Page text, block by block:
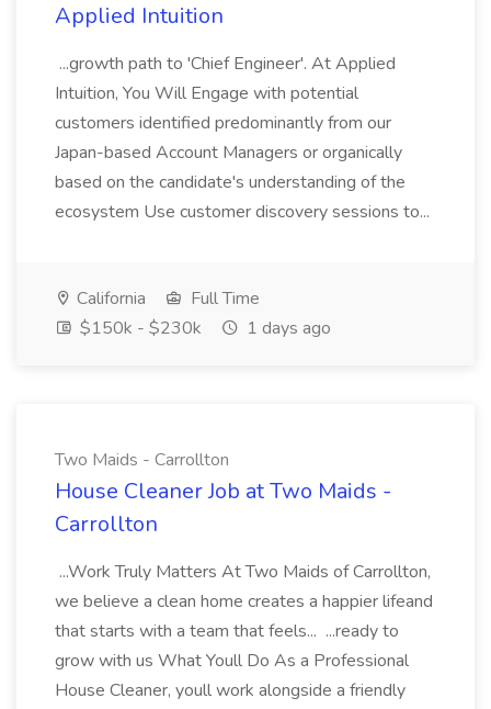
Applied Intuition
...growth path to 'Chief Engineer'. At Applied
Intuition, You Will Engage with potential
customers identified predominantly from our
Japan-based Account Managers or organically
based on the candidate's understanding of the
ecosystem Use customer discovery sessions to...
California
Full Time
$150k - $230k
1 days ago
Two Maids - Carrollton
House Cleaner Job at Two Maids -
Carrollton
...Work Truly Matters At Two Maids of Carrollton,
we believe a clean home creates a happier lifeand
that starts with a team that feels... ...ready to
grow with us What Youll Do As a Professional
House Cleaner, youll work alongside a friendly